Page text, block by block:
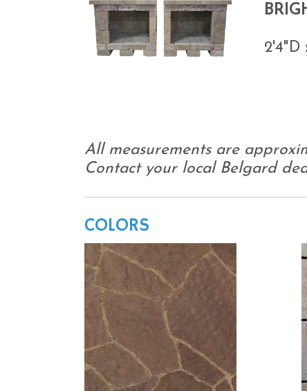
2'4"D
All measurements are
Contact your local Belgard
COLORS